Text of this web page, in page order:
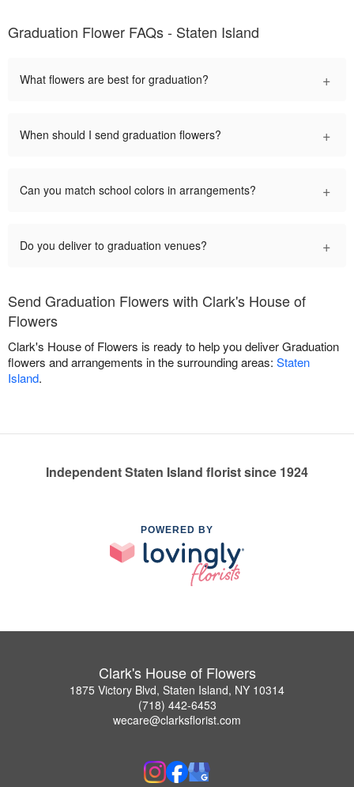
Graduation Flower FAQs - Staten Island
What flowers are best for graduation? +
When should I send graduation flowers? +
Can you match school colors in arrangements? +
Do you deliver to graduation venues? +
Send Graduation Flowers with Clark's House of
Flowers
Clark's House of Flowers is ready to help you deliver Graduation
flowers and arrangements in the surrounding areas: Staten
Island.
Independent Staten Island florist since 1924
POWERED BY
Clark's House of Flowers
1875 Victory Blvd, Staten Island, NY 10314
(718) 442-6453
wecare@clarksflorist.com